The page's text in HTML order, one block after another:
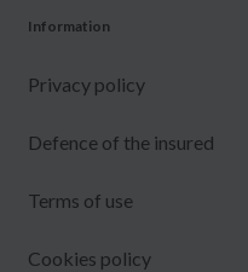
Information
Privacy policy
Defence of the insured
Terms of use
Cookies policy